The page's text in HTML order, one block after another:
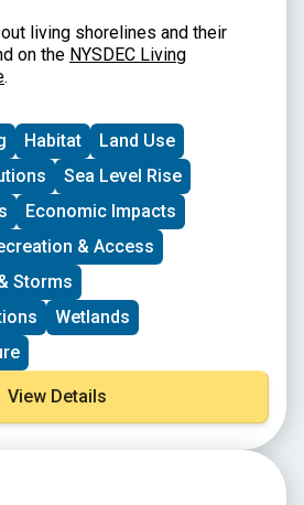
living shorelines and their
on the NYSDEC Living
.
Habitat
Land Use
Sea Level Rise
Economic Impacts
& Access
Storms
Wetlands
View Details